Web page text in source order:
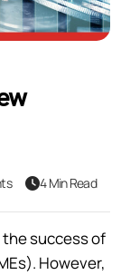
4 Min Read
success of
However,